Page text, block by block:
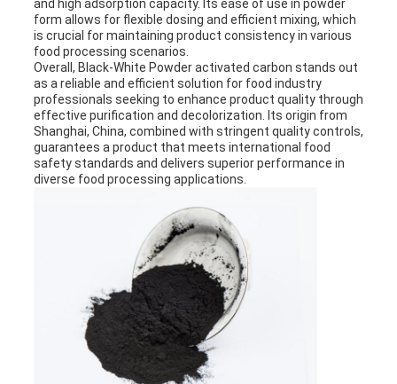
and high adsorption capacity. Its ease of use in powder
form allows for flexible dosing and efficient mixing, which
is crucial for maintaining product consistency in various
food processing scenarios.
Overall, Black-White Powder activated carbon stands out
as a reliable and efficient solution for food industry
professionals seeking to enhance product quality through
effective purification and decolorization. Its origin from
Shanghai, China, combined with stringent quality controls,
guarantees a product that meets international food
safety standards and delivers superior performance in
diverse food processing applications.